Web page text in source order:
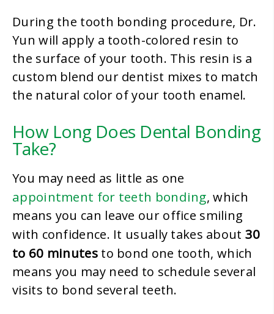
During the tooth bonding procedure, Dr.
Yun will apply a tooth-colored resin to
the surface of your tooth. This resin is a
custom blend our dentist mixes to match
the natural color of your tooth enamel.
How Long Does Dental Bonding
Take?
You may need as little as one
appointment for teeth bonding, which
means you can leave our office smiling
with confidence. It usually takes about 30
to 60 minutesto bond one tooth, which
means you may need to schedule several
visits to bond several teeth.